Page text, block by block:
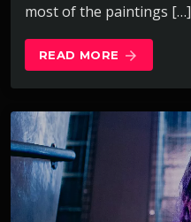
most of the paintings […]
READ MORE arrow_forward